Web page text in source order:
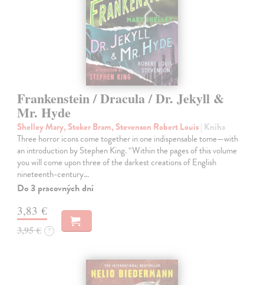
Frankenstein / Dracula / Dr. Jekyll &
Mr. Hyde
Shelley Mary, Stoker Bram, Stevenson Robert Louis| Kniha
Three horror icons come together in one indispensable tome—with
an introduction by Stephen King. “Within the pages of this volume
you will come upon three of the darkest creations of English
nineteenth-century…
Do 3 pracovných dní
3,83 €
3,95 € ?